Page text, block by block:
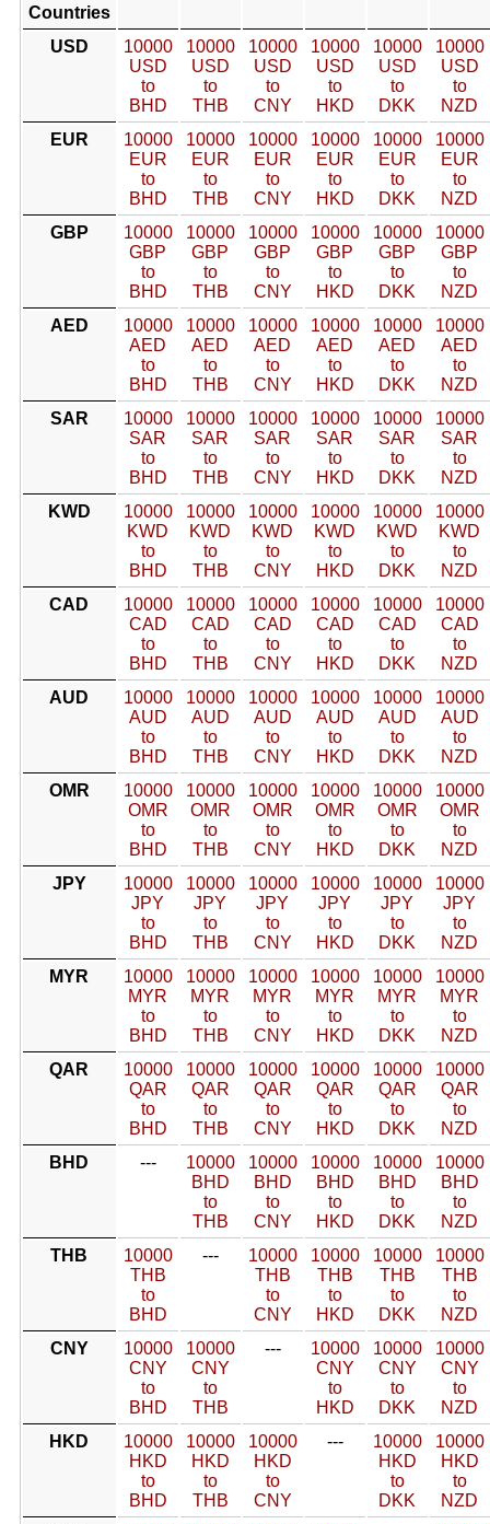
Countries
USD
10000
USD
to
BHD
10000
USD
to
THB
10000
USD
to
CNY
10000
USD
to
HKD
10000
USD
to
DKK
10000
USD
to
NZD
EUR
10000
EUR
to
BHD
10000
EUR
to
THB
10000
EUR
to
CNY
10000
EUR
to
HKD
10000
EUR
to
DKK
10000
EUR
to
NZD
GBP
10000
GBP
to
BHD
10000
GBP
to
THB
10000
GBP
to
CNY
10000
GBP
to
HKD
10000
GBP
to
DKK
10000
GBP
to
NZD
AED
10000
AED
to
BHD
10000
AED
to
THB
10000
AED
to
CNY
10000
AED
to
HKD
10000
AED
to
DKK
10000
AED
to
NZD
SAR
10000
SAR
to
BHD
10000
SAR
to
THB
10000
SAR
to
CNY
10000
SAR
to
HKD
10000
SAR
to
DKK
10000
SAR
to
NZD
KWD
10000
KWD
to
BHD
10000
KWD
to
THB
10000
KWD
to
CNY
10000
KWD
to
HKD
10000
KWD
to
DKK
10000
KWD
to
NZD
CAD
10000
CAD
to
BHD
10000
CAD
to
THB
10000
CAD
to
CNY
10000
CAD
to
HKD
10000
CAD
to
DKK
10000
CAD
to
NZD
AUD
10000
AUD
to
BHD
10000
AUD
to
THB
10000
AUD
to
CNY
10000
AUD
to
HKD
10000
AUD
to
DKK
10000
AUD
to
NZD
OMR
10000
OMR
to
BHD
10000
OMR
to
THB
10000
OMR
to
CNY
10000
OMR
to
HKD
10000
OMR
to
DKK
10000
OMR
to
NZD
JPY
10000
JPY
to
BHD
10000
JPY
to
THB
10000
JPY
to
CNY
10000
JPY
to
HKD
10000
JPY
to
DKK
10000
JPY
to
NZD
MYR
10000
MYR
to
BHD
10000
MYR
to
THB
10000
MYR
to
CNY
10000
MYR
to
HKD
10000
MYR
to
DKK
10000
MYR
to
NZD
QAR
10000
QAR
to
BHD
10000
QAR
to
THB
10000
QAR
to
CNY
10000
QAR
to
HKD
10000
QAR
to
DKK
10000
QAR
to
NZD
BHD
---
10000
BHD
to
THB
10000
BHD
to
CNY
10000
BHD
to
HKD
10000
BHD
to
DKK
10000
BHD
to
NZD
THB
10000
THB
to
BHD
---
10000
THB
to
CNY
10000
THB
to
HKD
10000
THB
to
DKK
10000
THB
to
NZD
CNY
10000
CNY
to
BHD
10000
CNY
to
THB
---
10000
CNY
to
HKD
10000
CNY
to
DKK
10000
CNY
to
NZD
HKD
10000
HKD
to
BHD
10000
HKD
to
THB
10000
HKD
to
CNY
---
10000
HKD
to
DKK
10000
HKD
to
NZD